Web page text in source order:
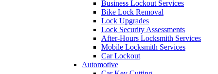
Business Lockout Services
Bike Lock Removal
Lock Upgrades
Lock Security Assessments
After-Hours Locksmith Services
Mobile Locksmith Services
Car Lockout
Automotive